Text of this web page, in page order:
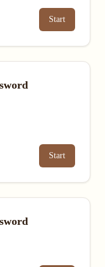
Start
Start